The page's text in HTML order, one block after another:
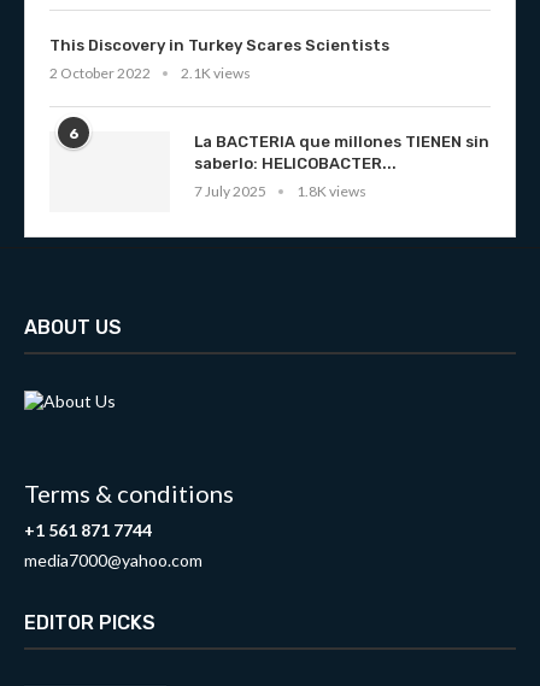
This Discovery in Turkey Scares Scientists
2 October 2022
2.1K views
6
La BACTERIA que millones TIENEN sin
saberlo: HELICOBACTER...
7 July 2025
1.8K views
ABOUT US
Terms & conditions
+1 561 871 7744
media7000@yahoo.com
EDITOR PICKS